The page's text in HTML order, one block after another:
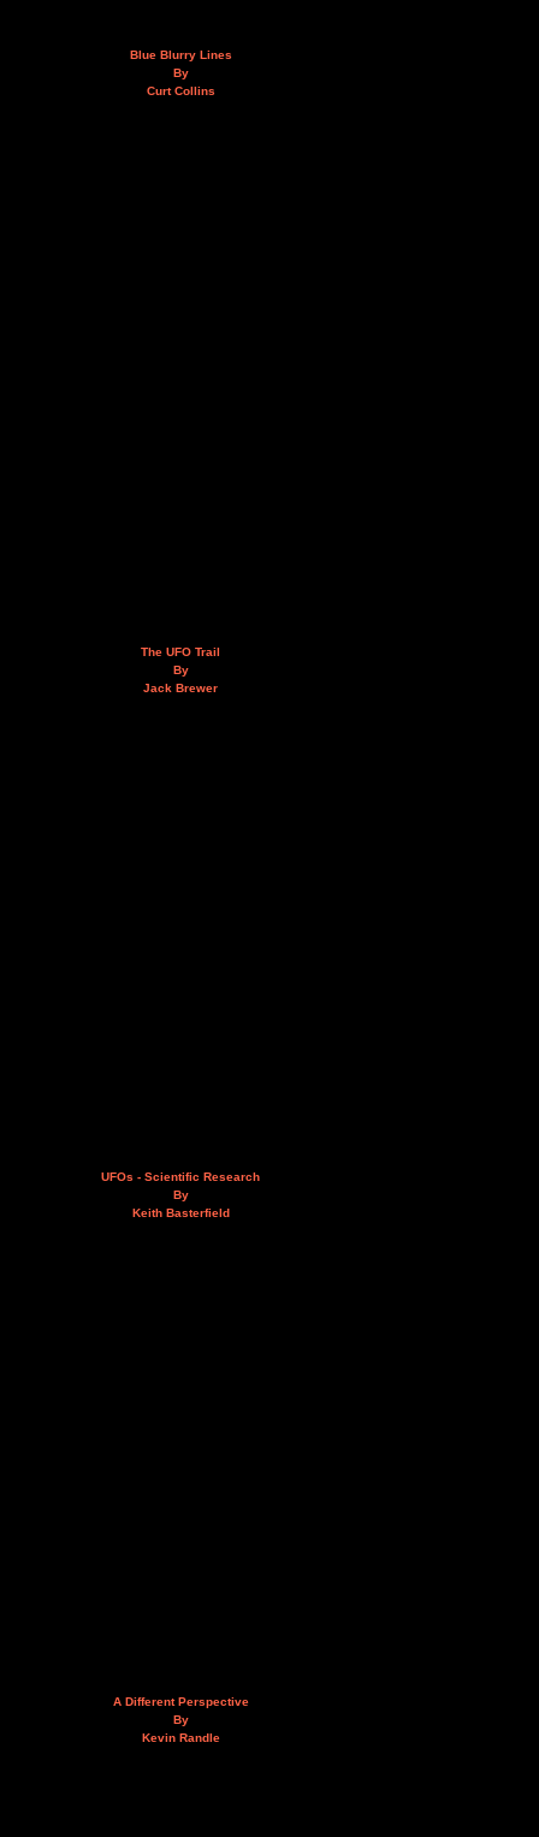
Blue Blurry Lines
By
Curt Collins
The UFO Trail
By
Jack Brewer
UFOs - Scientific Research
By
Keith Basterfield
A Different Perspective
By
Kevin Randle